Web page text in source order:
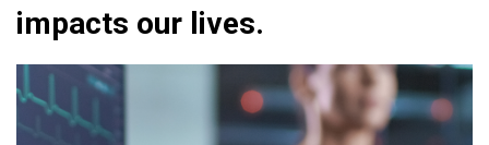
impacts our lives.